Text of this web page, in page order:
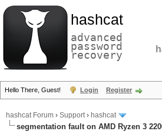
hashcat
advanced
password
recovery
Hello There, Guest! Login Register
hashcat Forum › Support› hashcat
segmentation fault on AMD Ryzen 3